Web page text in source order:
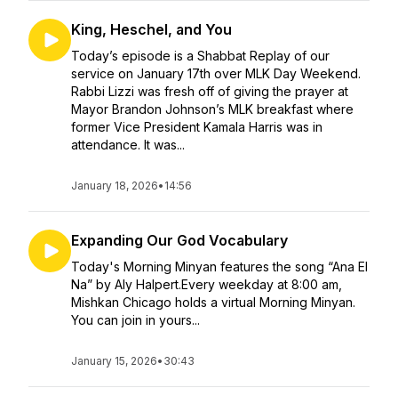
King, Heschel, and You
Today’s episode is a Shabbat Replay of our
service on January 17th over MLK Day Weekend.
Rabbi Lizzi was fresh off of giving the prayer at
Mayor Brandon Johnson’s MLK breakfast where
former Vice President Kamala Harris was in
attendance. It was...
January 18, 2026• 14:56
Expanding Our God Vocabulary
Today's Morning Minyan features the song “Ana El
Na” by Aly Halpert.Every weekday at 8:00 am,
Mishkan Chicago holds a virtual Morning Minyan.
You can join in yours...
January 15, 2026• 30:43